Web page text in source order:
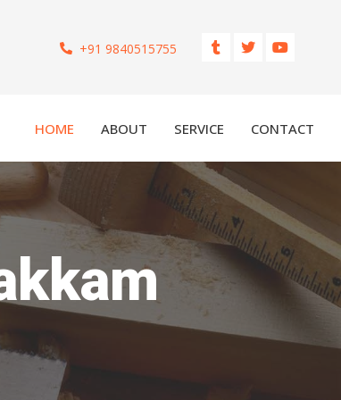
+91 9840515755
HOME ABOUT SERVICE CONTACT